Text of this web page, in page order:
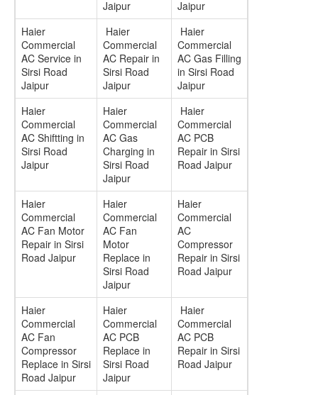
Jaipur
Jaipur
Haier
Commercial
AC Service in
Sirsi Road
Jaipur
Haier
Commercial
AC Repair in
Sirsi Road
Jaipur
Haier
Commercial
AC Gas Filling
in Sirsi Road
Jaipur
Haier
Commercial
AC Shiftting in
Sirsi Road
Jaipur
Haier
Commercial
AC Gas
Charging in
Sirsi Road
Jaipur
Haier
Commercial
AC PCB
Repair in Sirsi
Road Jaipur
Haier
Commercial
AC Fan Motor
Repair in Sirsi
Road Jaipur
Haier
Commercial
AC Fan
Motor
Replace in
Sirsi Road
Jaipur
Haier
Commercial
AC
Compressor
Repair in Sirsi
Road Jaipur
Haier
Commercial
AC Fan
Compressor
Replace in Sirsi
Road Jaipur
Haier
Commercial
AC PCB
Replace in
Sirsi Road
Jaipur
Haier
Commercial
AC PCB
Repair in Sirsi
Road Jaipur